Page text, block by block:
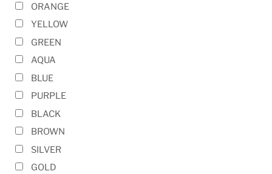
ORANGE
YELLOW
GREEN
AQUA
BLUE
PURPLE
BLACK
BROWN
SILVER
GOLD